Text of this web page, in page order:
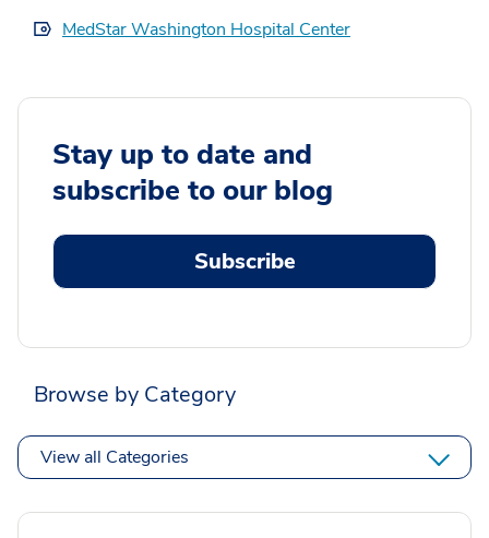
MedStar Washington Hospital Center
Stay up to date and
subscribe to our blog
Subscribe
Browse by Category
View all Categories